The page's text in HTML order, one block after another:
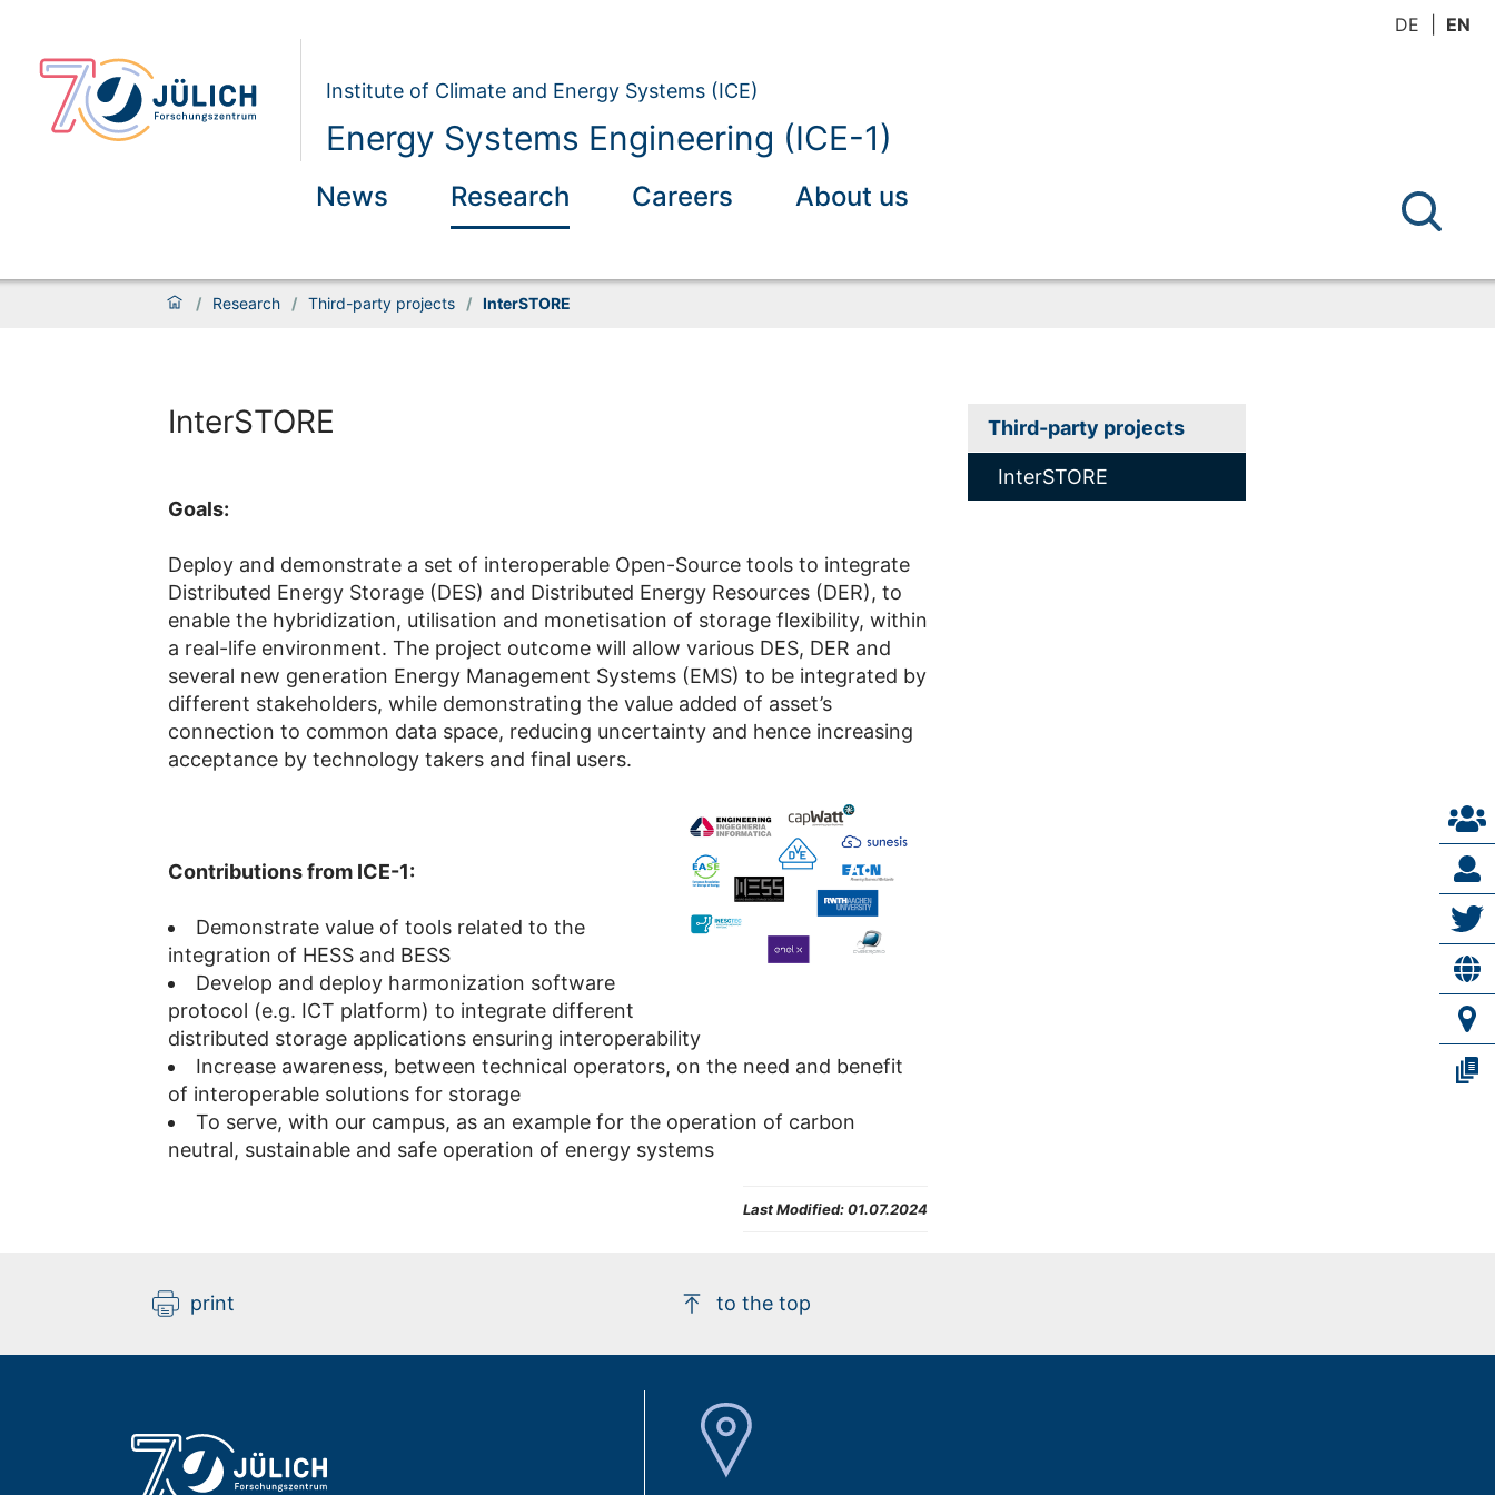
DE EN
Institute of Climate and Energy Systems (ICE)
Energy Systems Engineering (ICE-1)
News Research Careers About us
/ Research / Third-party projects / InterSTORE
InterSTORE
Goals:
Deploy and demonstrate a set of interoperable Open-Source tools to integrate
Distributed Energy Storage (DES) and Distributed Energy Resources (DER), to
enable the hybridization, utilisation and monetisation of storage flexibility, within
a real-life environment. The project outcome will allow various DES, DER and
several new generation Energy Management Systems (EMS) to be integrated by
different stakeholders, while demonstrating the value added of asset’s
connection to common data space, reducing uncertainty and hence increasing
acceptance by technology takers and final users.
Contributions from ICE-1:
Demonstrate value of tools related to the
integration of HESS and BESS
Develop and deploy harmonization software
protocol (e.g. ICT platform) to integrate different
distributed storage applications ensuring interoperability
Increase awareness, between technical operators, on the need and benefit
of interoperable solutions for storage
To serve, with our campus, as an example for the operation of carbon
neutral, sustainable and safe operation of energy systems
Last Modified:01.07.2024
Third-party projects
InterSTORE
print to the top